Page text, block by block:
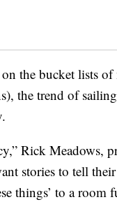
the bucket lists
the trend of
Rick Meadows,
stories to tell
things’ to a